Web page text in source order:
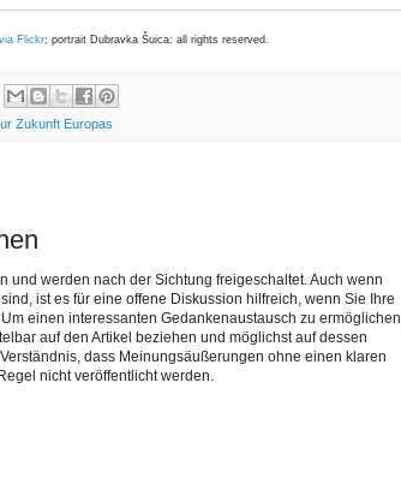
via Flickr; portrait Dubravka Šuica: all rights reserved.
Zukunft Europas
und werden nach der Sichtung freigeschaltet. Auch wenn
ist es für eine offene Diskussion hilfreich, wenn Sie Ihre
einen interessanten Gedankenaustausch zu ermöglichen,
auf den Artikel beziehen und möglichst auf dessen
dass Meinungsäußerungen ohne einen klaren
nicht veröffentlicht werden.